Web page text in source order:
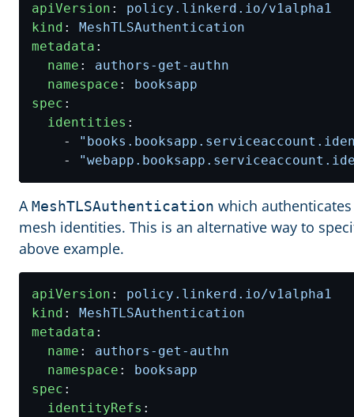
apiVersion :
policy.linkerd.io/v1alpha1
kind :
MeshTLSAuthentication
metadata :
name :
authors-get-authn
namespace :
booksapp
spec :
identities :
-
-
AMeshTLSAuthentication which
mesh identities. This is an alternative way to
above example.
apiVersion :
policy.linkerd.io/v1alpha1
kind :
MeshTLSAuthentication
metadata :
name :
authors-get-authn
namespace :
booksapp
spec :
identityRefs :